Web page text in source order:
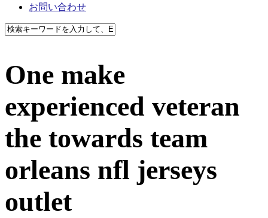
お問い合わせ
One make
experienced veteran
the towards team
orleans nfl jerseys
outlet